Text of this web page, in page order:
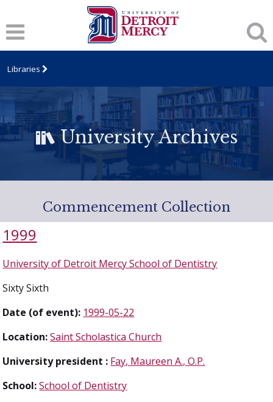
Libraries
University Archives
Commencement Collection
1999
University of Detroit Mercy School of Dentistry
Sixty Sixth
Date (of event): 1999-05-22
Location: Saint Scholastica Church
University president : Fay, Maureen A., O.P.
School: School of Dentistry